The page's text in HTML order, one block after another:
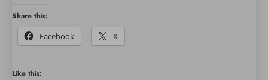
Share this:
Facebook
X
Like this: